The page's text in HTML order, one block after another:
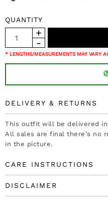
QUANTITY
* LENGTHS/MEASUREMENTS MAY VARY
DELIVERY & RETURNS
This outfit will be delivered
All sales are final there's no
in the picture.
CARE INSTRUCTIONS
DISCLAIMER